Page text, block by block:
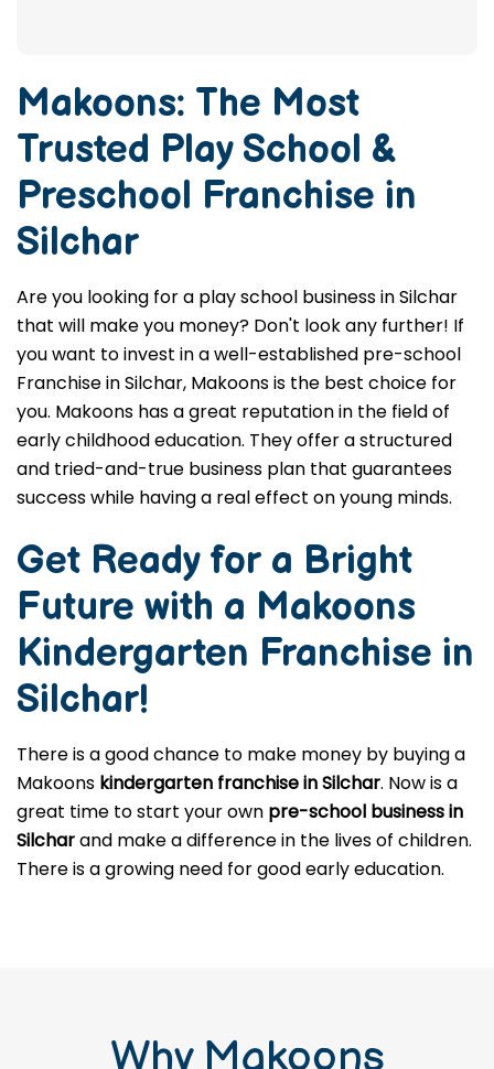
Makoons: The Most
Trusted Play School &
Preschool Franchise in
Silchar
Are you looking for a play school business in Silchar
that will make you money? Don't look any further! If
you want to invest in a well-established pre-school
Franchise in Silchar, Makoons is the best choice for
you. Makoons has a great reputation in the field of
early childhood education. They offer a structured
and tried-and-true business plan that guarantees
success while having a real effect on young minds.
Get Ready for a Bright
Future with a Makoons
Kindergarten Franchise in
Silchar!
There is a good chance to make money by buying a
Makoons kindergarten franchise in Silchar. Now is a
great time to start your own pre-school business in
Silcharand make a difference in the lives of children.
There is a growing need for good early education.
Why Makoons